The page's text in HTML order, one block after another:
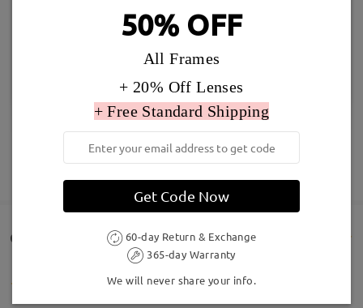
SHOW MORE
Customer Reviews(256)
50% OFF
All Frames
+ 20% Off Lenses
+ Free Standard Shipping
Get Code Now
60-day Return & Exchange
365-day Warranty
We will never share your info.